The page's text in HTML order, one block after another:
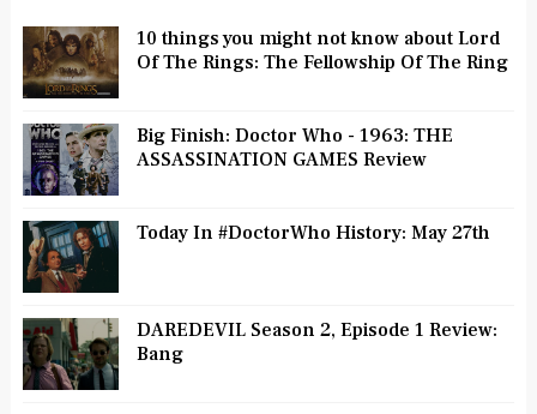
10 things you might not know about Lord
Of The Rings: The Fellowship Of The Ring
Big Finish: Doctor Who - 1963: THE
ASSASSINATION GAMES Review
Today In #DoctorWho History: May 27th
DAREDEVIL Season 2, Episode 1 Review:
Bang